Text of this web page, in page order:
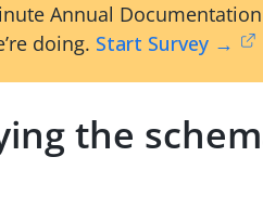
Annual
doing. Start Survey →
the